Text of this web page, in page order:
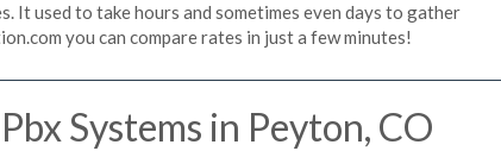
It used to take hours and sometimes even days to gather
you can compare rates in just a few minutes!
Systems in Peyton, CO